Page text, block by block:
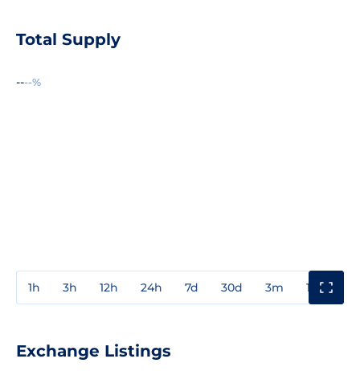
Total Supply
----%
1h 3h 12h 24h 7d 30d 3m 1y
Exchange Listings